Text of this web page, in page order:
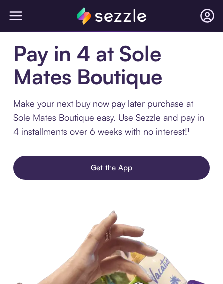
Pay in 4 at Sole
Mates Boutique
Make your next buy now pay later purchase at
Sole Mates Boutique easy. Use Sezzle and pay in
4 installments over 6 weeks with no interest!¹
Get the App